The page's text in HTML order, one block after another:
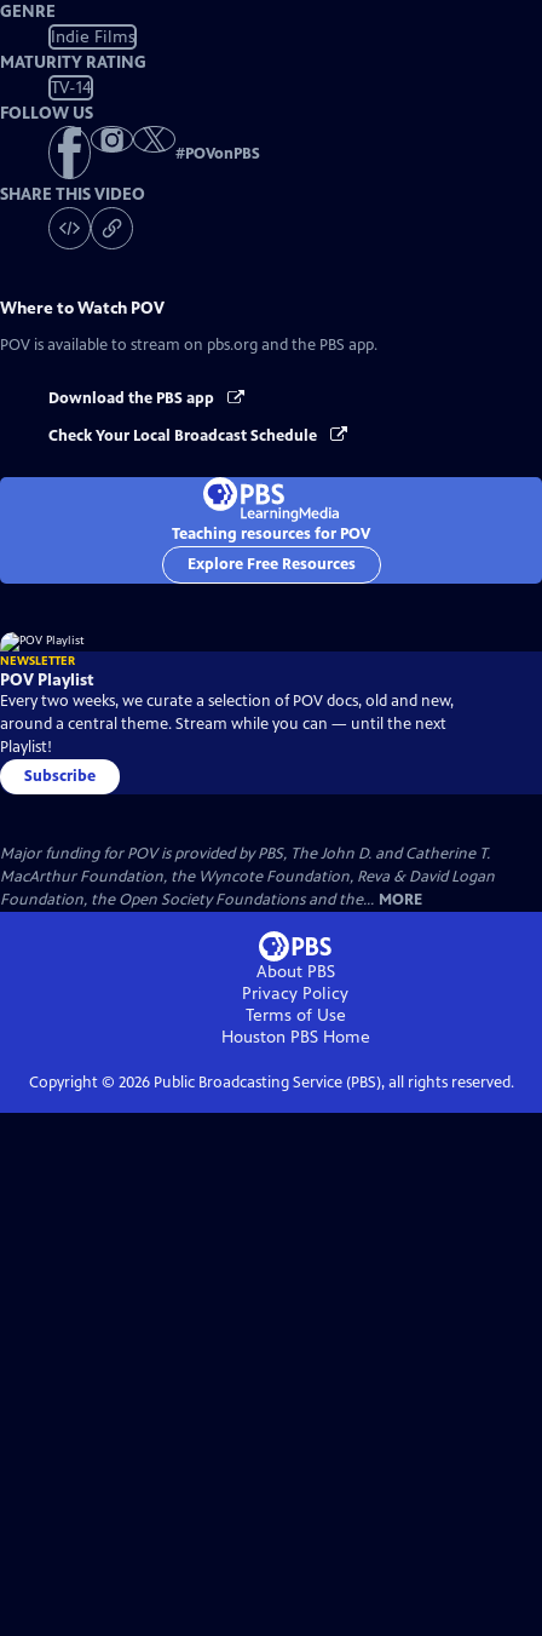
GENRE
Indie Films
MATURITY RATING
TV-14
FOLLOW US
#POVonPBS
SHARE THIS VIDEO
Where to Watch POV
POV is available to stream on pbs.org and the PBS app.
Download the PBS app
Check Your Local Broadcast Schedule
Teaching resources for POV
Explore Free Resources
NEWSLETTER
POV Playlist
Every two weeks, we curate a selection of POV docs, old and new,
around a central theme. Stream while you can — until the next
Playlist!
Subscribe
Major funding for POV is provided by PBS, The John D. and Catherine T.
MacArthur Foundation, the Wyncote Foundation, Reva & David Logan
Foundation, the Open Society Foundations and the... MORE
About PBS
Privacy Policy
Terms of Use
Houston PBSHome
Copyright © 2026Public Broadcasting Service (PBS), all rights reserved.